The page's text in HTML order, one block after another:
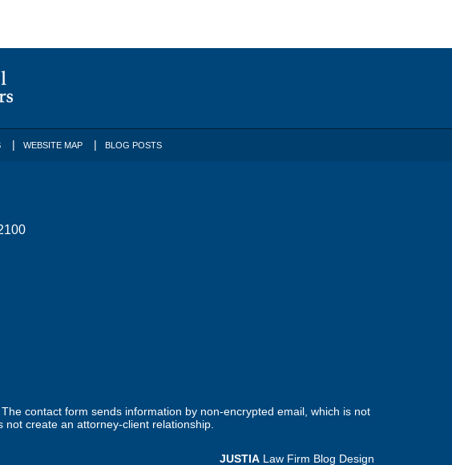
WEBSITE MAP BLOG POSTS
contact form sends information by non-encrypted email, which is not
create an attorney-client relationship.
JUSTIA Law Firm Blog Design